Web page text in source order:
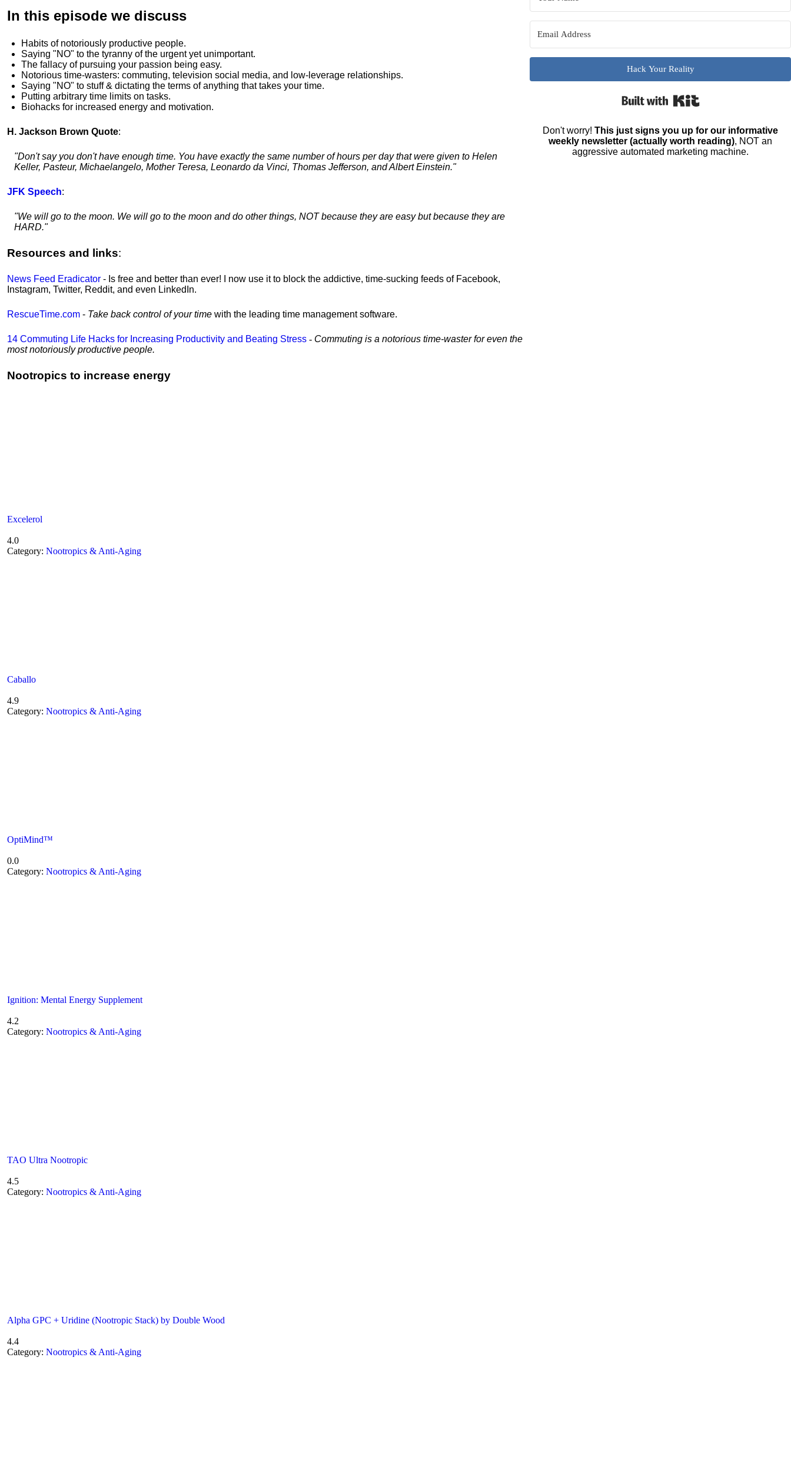
In this episode we discuss
Habits of notoriously productive people.
Saying "NO" to the tyranny of the urgent yet unimportant.
The fallacy of pursuing your passion being easy.
Notorious time-wasters: commuting, television social media, and low-leverage relationships.
Saying "NO" to stuff & dictating the terms of anything that takes your time.
Putting arbitrary time limits on tasks.
Biohacks for increased energy and motivation.
H. Jackson Brown Quote:
"Don't say you don't have enough time. You have exactly the same number of hours per day that were given to Helen
Keller, Pasteur, Michaelangelo, Mother Teresa, Leonardo da Vinci, Thomas Jefferson, and Albert Einstein."
JFK Speech:
"We will go to the moon. We will go to the moon and do other things, NOT because they are easy but because they are
HARD."
Resources and links:
News Feed Eradicator - Is free and better than ever! I now use it to block the addictive, time-sucking feeds of Facebook,
Instagram, Twitter, Reddit, and even LinkedIn.
RescueTime.com - Take back control of your time with the leading time management software.
14 Commuting Life Hacks for Increasing Productivity and Beating Stress - Commuting is a notorious time-waster for even the
most notoriously productive people.
Nootropics to increase energy
Excelerol
4.0
Category: Nootropics & Anti-Aging
Caballo
4.9
Category: Nootropics & Anti-Aging
OptiMind™
0.0
Category: Nootropics & Anti-Aging
Ignition: Mental Energy Supplement
4.2
Category: Nootropics & Anti-Aging
TAO Ultra Nootropic
4.5
Category: Nootropics & Anti-Aging
Alpha GPC + Uridine (Nootropic Stack) by Double Wood
4.4
Category: Nootropics & Anti-Aging
Hack Your Reality
Don't worry!This just signs you up for our informative
weekly newsletter (actually worth reading), NOT an
aggressive automated marketing machine.